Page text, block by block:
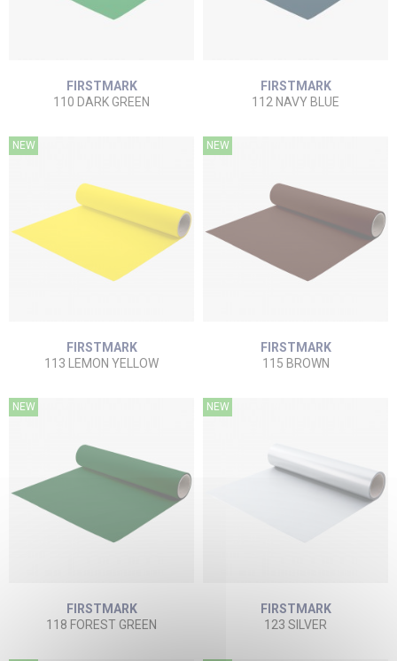
FIRSTMARK
110 DARK GREEN
FIRSTMARK
112 NAVY BLUE
NEW
FIRSTMARK
113 LEMON YELLOW
NEW
FIRSTMARK
115 BROWN
NEW
FIRSTMARK
118 FOREST GREEN
NEW
FIRSTMARK
123 SILVER